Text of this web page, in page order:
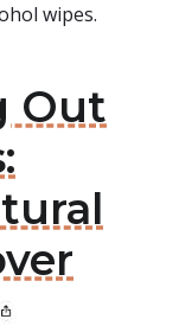
wipes.
Out